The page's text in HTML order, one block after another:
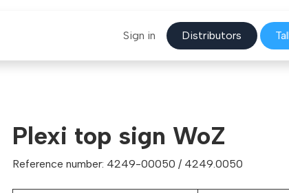
Sign in Distributors
Plexi top sign WoZ
Reference number: 4249-00050 / 4249.0050